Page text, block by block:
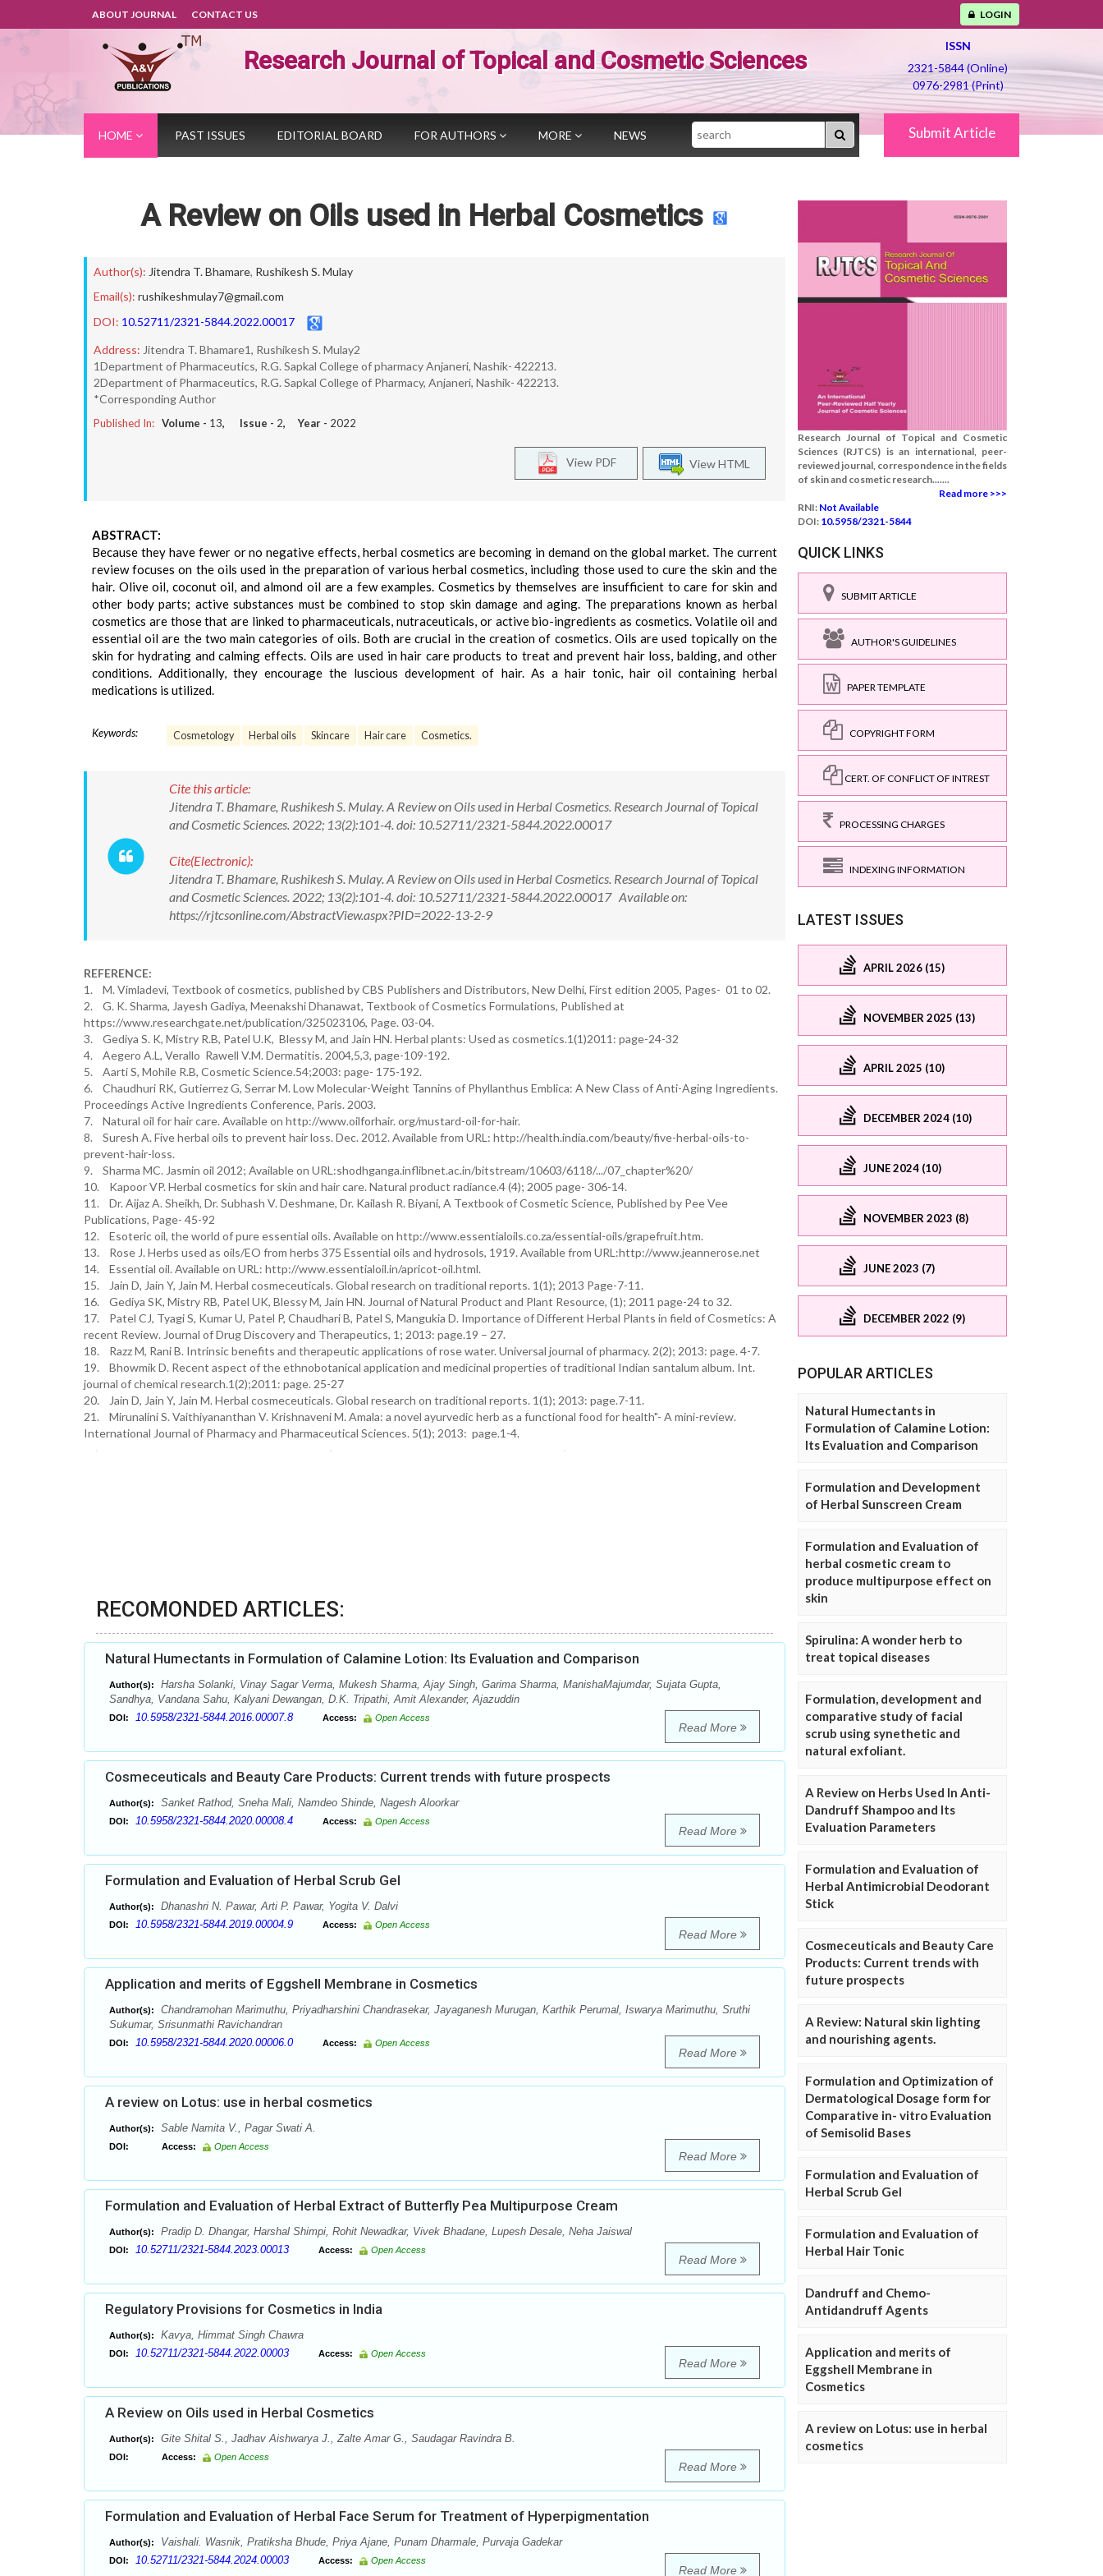
ABOUT JOURNAL CONTACT US LOGIN
Research Journal of Topical and Cosmetic Sciences
ISSN
2321-5844 (Online)
0976-2981 (Print)
HOME PAST ISSUES EDITORIAL BOARD FOR AUTHORS MORE NEWS Search Submit Article
A Review on Oils used in Herbal Cosmetics
Author(s): Jitendra T. Bhamare, Rushikesh S. Mulay
Email(s): rushikeshmulay7@gmail.com
DOI: 10.52711/2321-5844.2022.00017
Address: Jitendra T. Bhamare1, Rushikesh S. Mulay2
1Department of Pharmaceutics, R.G. Sapkal College of pharmacy Anjaneri, Nashik- 422213.
2Department of Pharmaceutics, R.G. Sapkal College of Pharmacy, Anjaneri, Nashik- 422213.
*Corresponding Author
Published In: Volume - 13, Issue - 2, Year - 2022
View HTML
View PDF
ABSTRACT:
Because they have fewer or no negative effects, herbal cosmetics are becoming in demand on the global market. The current
review focuses on the oils used in the preparation of various herbal cosmetics, including those used to cure the skin and the
hair. Olive oil, coconut oil, and almond oil are a few examples. Cosmetics by themselves are insufficient to care for skin and
other body parts; active substances must be combined to stop skin damage and aging. The preparations known as herbal
cosmetics are those that are linked to pharmaceuticals, nutraceuticals, or active bio-ingredients as cosmetics. Volatile oil and
essential oil are the two main categories of oils. Both are crucial in the creation of cosmetics. Oils are used topically on the
skin for hydrating and calming effects. Oils are used in hair care products to treat and prevent hair loss, balding, and other
conditions. Additionally, they encourage the luscious development of hair. As a hair tonic, hair oil containing herbal
medications is utilized.
Keywords: Cosmetology Herbal oils Skincare Hair care Cosmetics.
Cite this article:
Jitendra T. Bhamare, Rushikesh S. Mulay. A Review on Oils used in Herbal Cosmetics. Research Journal of Topical
and Cosmetic Sciences. 2022; 13(2):101-4. doi: 10.52711/2321-5844.2022.00017
Cite(Electronic):
Jitendra T. Bhamare, Rushikesh S. Mulay. A Review on Oils used in Herbal Cosmetics. Research Journal of Topical
and Cosmetic Sciences. 2022; 13(2):101-4. doi: 10.52711/2321-5844.2022.00017 Available on:
https://rjtcsonline.com/AbstractView.aspx?PID=2022-13-2-9
REFERENCE:
1. M. Vimladevi, Textbook of cosmetics, published by CBS Publishers and Distributors, New Delhi, First edition 2005, Pages- 01 to 02.
2. G. K. Sharma, Jayesh Gadiya, Meenakshi Dhanawat, Textbook of Cosmetics Formulations, Published at
https://www.researchgate.net/publication/325023106, Page. 03-04.
3. Gediya S. K, Mistry R.B, Patel U.K, Blessy M, and Jain HN. Herbal plants: Used as cosmetics.1(1)2011: page-24-32
4. Aegero A.L, Verallo Rawell V.M. Dermatitis. 2004,5,3, page-109-192.
5. Aarti S, Mohile R.B, Cosmetic Science.54;2003: page- 175-192.
6. Chaudhuri RK, Gutierrez G, Serrar M. Low Molecular-Weight Tannins of Phyllanthus Emblica: A New Class of Anti-Aging Ingredients.
Proceedings Active Ingredients Conference, Paris. 2003.
7. Natural oil for hair care. Available on http://www.oilforhair. org/mustard-oil-for-hair.
8. Suresh A. Five herbal oils to prevent hair loss. Dec. 2012. Available from URL: http://health.india.com/beauty/five-herbal-oils-to-
prevent-hair-loss.
9. Sharma MC. Jasmin oil 2012; Available on URL:shodhganga.inflibnet.ac.in/bitstream/10603/6118/.../07_chapter%20/
10. Kapoor VP. Herbal cosmetics for skin and hair care. Natural product radiance.4 (4); 2005 page- 306-14.
11. Dr. Aijaz A. Sheikh, Dr. Subhash V. Deshmane, Dr. Kailash R. Biyani, A Textbook of Cosmetic Science, Published by Pee Vee
Publications, Page- 45-92
12. Esoteric oil, the world of pure essential oils. Available on http://www.essentialoils.co.za/essential-oils/grapefruit.htm.
13. Rose J. Herbs used as oils/EO from herbs 375 Essential oils and hydrosols, 1919. Available from URL:http://www.jeannerose.net
14. Essential oil. Available on URL: http://www.essentialoil.in/apricot-oil.html.
15. Jain D, Jain Y, Jain M. Herbal cosmeceuticals. Global research on traditional reports. 1(1); 2013 Page-7-11.
16. Gediya SK, Mistry RB, Patel UK, Blessy M, Jain HN. Journal of Natural Product and Plant Resource, (1); 2011 page-24 to 32.
17. Patel CJ, Tyagi S, Kumar U, Patel P, Chaudhari B, Patel S, Mangukia D. Importance of Different Herbal Plants in field of Cosmetics: A
recent Review. Journal of Drug Discovery and Therapeutics, 1; 2013: page.19 – 27.
18. Razz M, Rani B. Intrinsic benefits and therapeutic applications of rose water. Universal journal of pharmacy. 2(2); 2013: page. 4-7.
19. Bhowmik D. Recent aspect of the ethnobotanical application and medicinal properties of traditional Indian santalum album. Int.
journal of chemical research.1(2);2011: page. 25-27
20. Jain D, Jain Y, Jain M. Herbal cosmeceuticals. Global research on traditional reports. 1(1); 2013: page.7-11.
21. Mirunalini S. Vaithiyananthan V. Krishnaveni M. Amala: a novel ayurvedic herb as a functional food for health"- A mini-review.
International Journal of Pharmacy and Pharmaceutical Sciences. 5(1); 2013: page.1-4.
RECOMONDED ARTICLES:
Natural Humectants in Formulation of Calamine Lotion: Its Evaluation and Comparison
Author(s):
Harsha Solanki, Vinay Sagar Verma, Mukesh Sharma, Ajay Singh, Garima Sharma, ManishaMajumdar, Sujata Gupta,
Sandhya, Vandana Sahu, Kalyani Dewangan, D.K. Tripathi, Amit Alexander, Ajazuddin
DOI: 10.5958/2321-5844.2016.00007.8 Access: Open Access
Read More
Cosmeceuticals and Beauty Care Products: Current trends with future prospects
Author(s): Sanket Rathod, Sneha Mali, Namdeo Shinde, Nagesh Aloorkar
DOI: 10.5958/2321-5844.2020.00008.4 Access: Open Access
Read More
Formulation and Evaluation of Herbal Scrub Gel
Author(s): Dhanashri N. Pawar, Arti P. Pawar, Yogita V. Dalvi
DOI: 10.5958/2321-5844.2019.00004.9 Access: Open Access
Read More
Application and merits of Eggshell Membrane in Cosmetics
Author(s):
Chandramohan Marimuthu, Priyadharshini Chandrasekar, Jayaganesh Murugan, Karthik Perumal, Iswarya Marimuthu, Sruthi
Sukumar, Srisunmathi Ravichandran
DOI: 10.5958/2321-5844.2020.00006.0 Access: Open Access
Read More
A review on Lotus: use in herbal cosmetics
Author(s): Sable Namita V., Pagar Swati A.
DOI: Access: Open Access
Read More
Formulation and Evaluation of Herbal Extract of Butterfly Pea Multipurpose Cream
Author(s): Pradip D. Dhangar, Harshal Shimpi, Rohit Newadkar, Vivek Bhadane, Lupesh Desale, Neha Jaiswal
DOI: 10.52711/2321-5844.2023.00013 Access: Open Access
Read More
Regulatory Provisions for Cosmetics in India
Author(s): Kavya, Himmat Singh Chawra
DOI: 10.52711/2321-5844.2022.00003 Access: Open Access
Read More
A Review on Oils used in Herbal Cosmetics
Author(s): Gite Shital S., Jadhav Aishwarya J., Zalte Amar G., Saudagar Ravindra B.
DOI: Access: Open Access
Read More
Formulation and Evaluation of Herbal Face Serum for Treatment of Hyperpigmentation
Author(s): Vaishali. Wasnik, Pratiksha Bhude, Priya Ajane, Punam Dharmale, Purvaja Gadekar
DOI: 10.52711/2321-5844.2024.00003 Access: Open Access
Read More
Research Journal of Topical and Cosmetic
Sciences (RJTCS) is an international, peer-
reviewed journal, correspondence in the fields
of skin and cosmetic research.......
Read more >>>
RNI: Not Available
DOI: 10.5958/2321-5844
QUICK LINKS
SUBMIT ARTICLE
AUTHOR'S GUIDELINES
PAPER TEMPLATE
COPYRIGHT FORM
CERT. OF CONFLICT OF INTREST
PROCESSING CHARGES
INDEXING INFORMATION
LATEST ISSUES
APRIL 2026 (15)
NOVEMBER 2025 (13)
APRIL 2025 (10)
DECEMBER 2024 (10)
JUNE 2024 (10)
NOVEMBER 2023 (8)
JUNE 2023 (7)
DECEMBER 2022 (9)
POPULAR ARTICLES
Natural Humectants in
Formulation of Calamine Lotion:
Its Evaluation and Comparison
Formulation and Development
of Herbal Sunscreen Cream
Formulation and Evaluation of
herbal cosmetic cream to
produce multipurpose effect on
skin
Spirulina: A wonder herb to
treat topical diseases
Formulation, development and
comparative study of facial
scrub using synethetic and
natural exfoliant.
A Review on Herbs Used In Anti-
Dandruff Shampoo and Its
Evaluation Parameters
Formulation and Evaluation of
Herbal Antimicrobial Deodorant
Stick
Cosmeceuticals and Beauty Care
Products: Current trends with
future prospects
A Review: Natural skin lighting
and nourishing agents.
Formulation and Optimization of
Dermatological Dosage form for
Comparative in- vitro Evaluation
of Semisolid Bases
Formulation and Evaluation of
Herbal Scrub Gel
Formulation and Evaluation of
Herbal Hair Tonic
Dandruff and Chemo-
Antidandruff Agents
Application and merits of
Eggshell Membrane in
Cosmetics
A review on Lotus: use in herbal
cosmetics